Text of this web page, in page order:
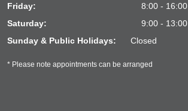
Friday:
8:00 - 16:00
Saturday:
9:00 - 13:00
Sunday & Public Holidays:
Closed
* Please note appointments can be arranged